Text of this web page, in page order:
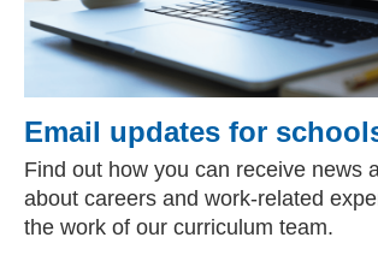
Email updates for
Find out how you can receive news
about careers and work-related
the work of our curriculum team.